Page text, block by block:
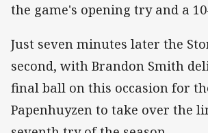
the game's opening try and a
Just seven minutes later the
second, with Brandon Smith
final ball on this occasion for
Papenhuyzen to take over the